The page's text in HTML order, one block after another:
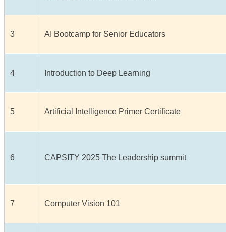
3 AI Bootcamp for Senior Educators
4 Introduction to Deep Learning
5 Artificial Intelligence Primer Certificate
6 CAPSITY 2025 The Leadership summit
7 Computer Vision 101